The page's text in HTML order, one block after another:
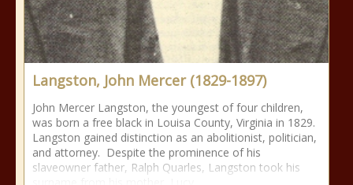
Langston, John Mercer (1829-1897)
John Mercer Langston, the youngest of four children,
was born a free black in Louisa County, Virginia in 1829.
Langston gained distinction as an abolitionist, politician,
and attorney. Despite the prominence of his
slaveowner father, Ralph Quarles, Langston took his